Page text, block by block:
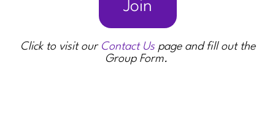
Join
Click to visit our Contact Uspage and fill out the
Group Form.